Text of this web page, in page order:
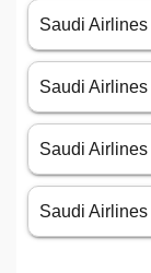
Saudi
Saudi
Saudi
Saudi